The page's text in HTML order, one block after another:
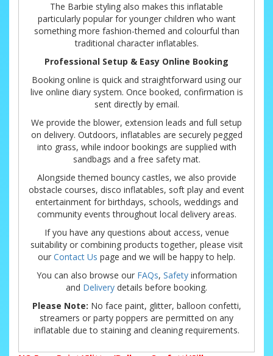
The Barbie styling also makes this inflatable
particularly popular for younger children who want
something more fashion-themed and colourful than
traditional character inflatables.
Professional Setup & Easy Online Booking
Booking online is quick and straightforward using our
live online diary system. Once booked, confirmation is
sent directly by email.
We provide the blower, extension leads and full setup
on delivery. Outdoors, inflatables are securely pegged
into grass, while indoor bookings are supplied with
sandbags and a free safety mat.
Alongside themed bouncy castles, we also provide
obstacle courses, disco inflatables, soft play and event
entertainment for birthdays, schools, weddings and
community events throughout local delivery areas.
If you have any questions about access, venue
suitability or combining products together, please visit
our Contact Us page and we will be happy to help.
You can also browse our FAQs, Safetyinformation
and Delivery details before booking.
Please Note: No face paint, glitter, balloon confetti,
streamers or party poppers are permitted on any
inflatable due to staining and cleaning requirements.